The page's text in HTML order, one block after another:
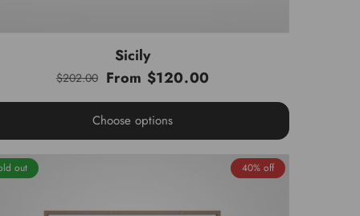
Sicily
Regular
$202.00
Sale
From $120.00
Choose options
40% off
out